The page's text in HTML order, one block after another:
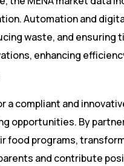
Automation and
waste, and
enhancing
a compliant and
opportunities. By
food programs,
and contribute